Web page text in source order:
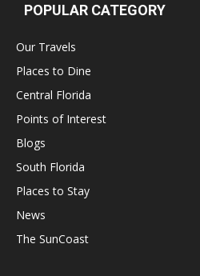
POPULAR CATEGORY
Our Travels
Places to Dine
Central Florida
Points of Interest
Blogs
South Florida
Places to Stay
News
The SunCoast